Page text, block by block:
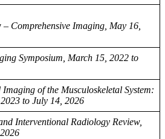
Comprehensive Imaging, May 16,
Symposium, March 15, 2022 to
of the Musculoskeletal System:
to July 14, 2026
Interventional Radiology Review,